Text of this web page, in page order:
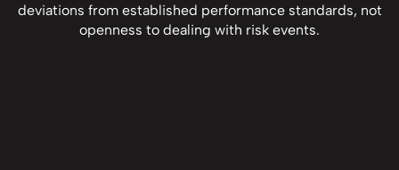
deviations from established performance standards, not
openness to dealing with risk events.